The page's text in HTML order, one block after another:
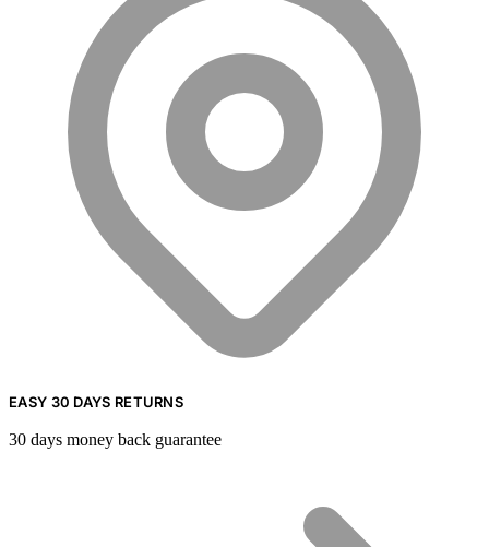
EASY 30 DAYS RETURNS
30 days money back guarantee